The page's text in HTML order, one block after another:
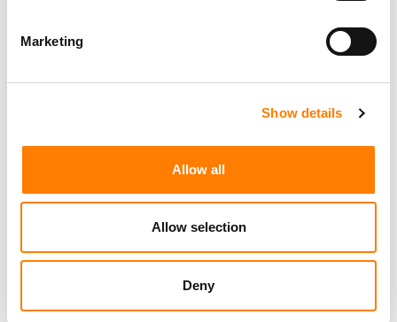
Marketing
Show details
Allow all
Allow selection
Deny
Century City KING, HOLMES, PATERNO & SORIANO LLP
New Jersey Mayo Performing Arts Center
Sweat Music Group